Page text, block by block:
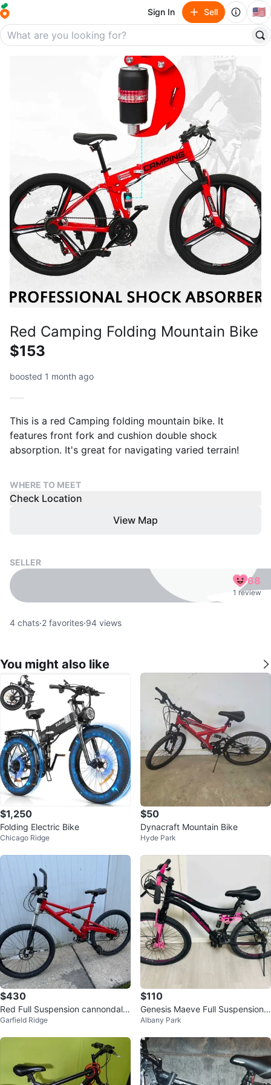
Sign In Sell 🇺🇸
Red Camping Folding Mountain Bike
$153
boosted 1 month ago
This is a red Camping folding mountain bike. It
features front fork and cushion double shock
absorption. It's great for navigating varied terrain!
WHERE TO MEET
Check Location
View Map
SELLER
68
1 review
4 chats·2 favorites·94 views
You might also like
$1,250
Folding Electric Bike
Chicago Ridge
$50
Dynacraft Mountain Bike
Hyde Park
$430
Red Full Suspension cannondale
Mountain Bike
Garfield Ridge
$110
Genesis Maeve Full Suspension
Mountain Bike
Albany Park